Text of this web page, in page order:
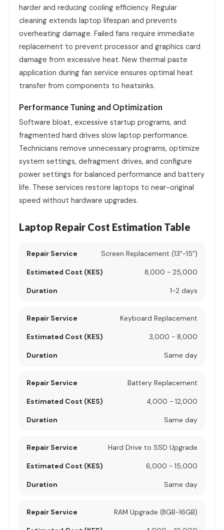
harder and reducing cooling efficiency. Regular
cleaning extends laptop lifespan and prevents
overheating damage. Failed fans require immediate
replacement to prevent processor and graphics card
damage from excessive heat. New thermal paste
application during fan service ensures optimal heat
transfer from components to heatsinks.
Performance Tuning and Optimization
Software bloat, excessive startup programs, and
fragmented hard drives slow laptop performance.
Technicians remove unnecessary programs, optimize
system settings, defragment drives, and configure
power settings for balanced performance and battery
life. These services restore laptops to near-original
speed without hardware upgrades.
Laptop Repair Cost Estimation Table
Screen Replacement (13"-15")
8,000 - 25,000
1-2 days
Keyboard Replacement
3,000 - 8,000
Same day
Battery Replacement
4,000 - 12,000
Same day
Hard Drive to SSD Upgrade
6,000 - 15,000
Same day
RAM Upgrade (8GB-16GB)